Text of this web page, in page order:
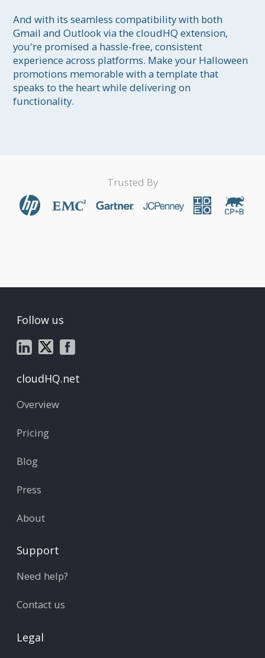
And with its seamless compatibility with both
Gmail and Outlook via the cloudHQ extension,
you're promised a hassle-free, consistent
experience across platforms. Make your Halloween
promotions memorable with a template that
speaks to the heart while delivering on
functionality.
Trusted By
Follow us
cloudHQ.net
Overview
Pricing
Blog
Press
About
Support
Need help?
Contact us
Legal